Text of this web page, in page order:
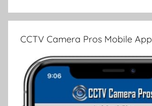
CCTV Camera Pros Mobile App